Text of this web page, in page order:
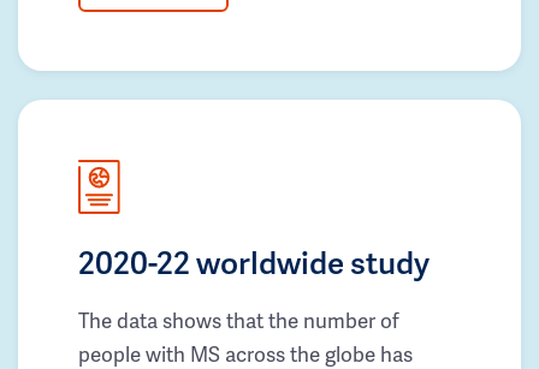
2020-22 worldwide study
The data shows that the number of
people with MS across the globe has